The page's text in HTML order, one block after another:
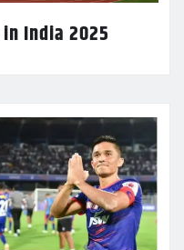
India 2025